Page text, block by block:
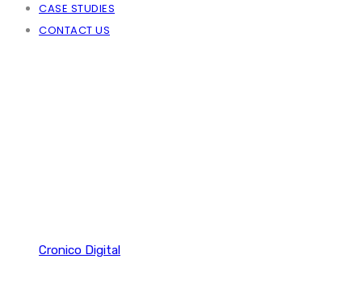
CASE STUDIES
CONTACT US
Cronico Digital